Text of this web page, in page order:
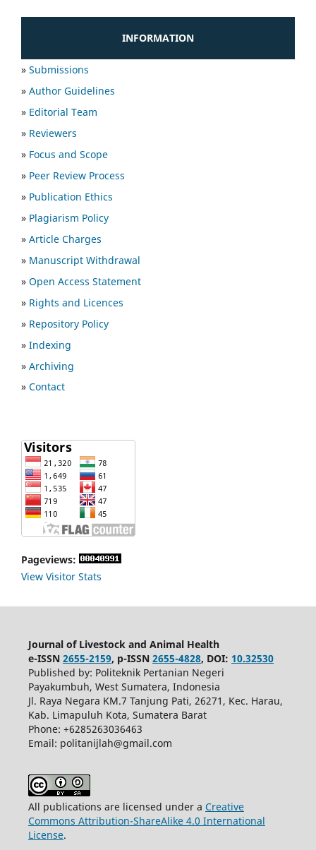
INFORMATION
» Submissions
» Author Guidelines
» Editorial Team
» Reviewers
» Focus and Scope
» Peer Review Process
» Publication Ethics
» Plagiarism Policy
» Article Charges
» Manuscript Withdrawal
» Open Access Statement
» Rights and Licences
» Repository Policy
» Indexing
» Archiving
» Contact
Pageviews:
View Visitor Stats
Journal of Livestock and Animal Health
e-ISSN 2655-2159, p-ISSN 2655-4828, DOI: 10.32530
Published by: Politeknik Pertanian Negeri
Payakumbuh, West Sumatera, Indonesia
Jl. Raya Negara KM.7 Tanjung Pati, 26271, Kec. Harau,
Kab. Limapuluh Kota, Sumatera Barat
Phone: +6285263036463
Email: politanijlah@gmail.com
All publications are licensed under a Creative
Commons Attribution-ShareAlike 4.0 International
License.